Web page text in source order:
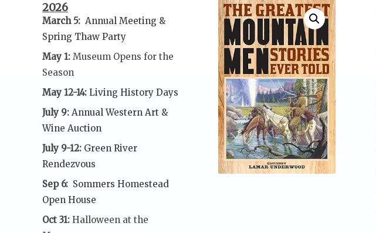
2026
March 5: Annual Meeting &
Spring Thaw Party
May 1: Museum Opens for the
Season
May 12-14: Living History Days
July 9: Annual Western Art &
Wine Auction
July 9-12: Green River
Rendezvous
Sep 6: Sommers Homestead
Open House
Oct 31: Halloween at the